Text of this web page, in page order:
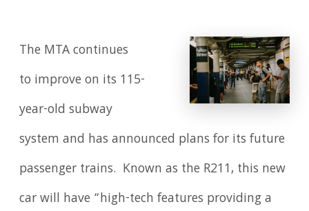
The MTA continues
to improve on its 115-
year-old subway
system and has announced plans for its future
passenger trains. Known as the R211, this new
car will have “high-tech features providing a